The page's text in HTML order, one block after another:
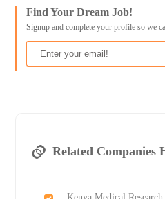
Find Your Dream Job!
Signup and complete your profile so we
Related Companies